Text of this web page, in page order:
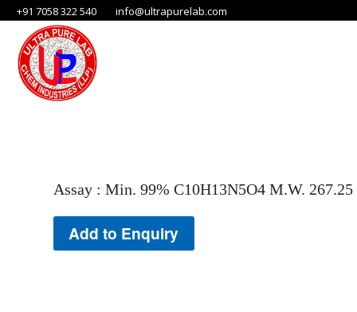
+91 7058 322 540 info@ultrapurelab.com
Assay : Min. 99% C10H13N5O4 M.W. 267.25
Add to Enquiry